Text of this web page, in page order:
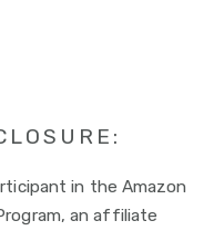
in the Amazon
an affiliate